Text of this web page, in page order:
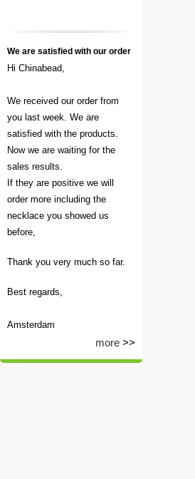
We are satisfied with our order
Hi Chinabead,
We received our order from
you last week. We are
satisfied with the products.
Now we are waiting for the
sales results.
If they are positive we will
order more including the
necklace you showed us
before,
Thank you very much so far.
Best regards,
Amsterdam
more >>